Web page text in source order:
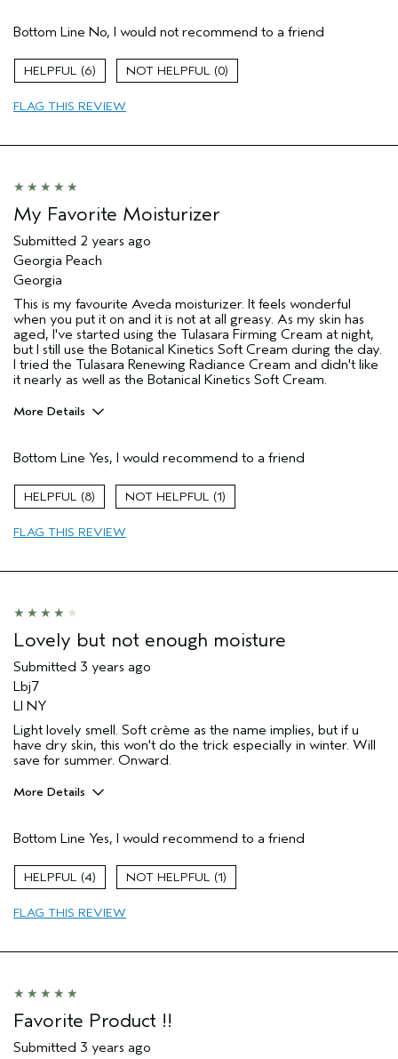
Primary Hair Concern
Thinning Hair
Skin Type
Hair type
Aveda Artist
Bottom Line No, I would not recommend to a friend
6 0
FLAG THIS REVIEW
My Favorite Moisturizer
Submitted 2 years ago
Georgia Peach
Georgia
This is my favourite Aveda moisturizer. It feels wonderful
when you put it on and it is not at all greasy. As my skin has
aged, I've started using the Tulasara Firming Cream at night,
but I still use the Botanical Kinetics Soft Cream during the day.
I tried the Tulasara Renewing Radiance Cream and didn't like
it nearly as well as the Botanical Kinetics Soft Cream.
More Details
Moisturizing
Soothing
Hair type
Bottom Line Yes, I would recommend to a friend
8 1
FLAG THIS REVIEW
Lovely but not enough moisture
Submitted 3 years ago
Lbj7
LI NY
Light lovely smell. Soft crème as the name implies, but if u
have dry skin, this won't do the trick especially in winter. Will
save for summer. Onward.
More Details
Enjoyable aroma
Skin Type
Bottom Line Yes, I would recommend to a friend
4 1
FLAG THIS REVIEW
Favorite Product !!
Submitted 3 years ago